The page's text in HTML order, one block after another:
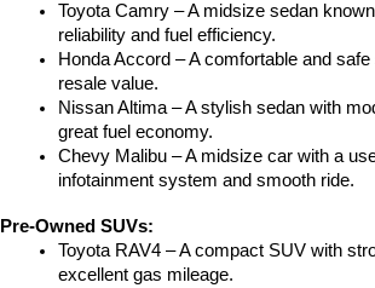
Toyota Camry – A midsize sedan
reliability and fuel efficiency.
Honda Accord – A comfortable and
resale value.
Nissan Altima – A stylish sedan with
great fuel economy.
Chevy Malibu – A midsize car with a
infotainment system and smooth ride.
Pre-Owned SUVs:
Toyota RAV4 – A compact SUV with
excellent gas mileage.